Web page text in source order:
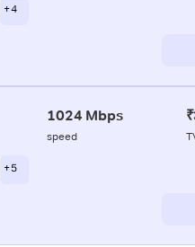
+ 4
1024 Mbps
speed
+ 5